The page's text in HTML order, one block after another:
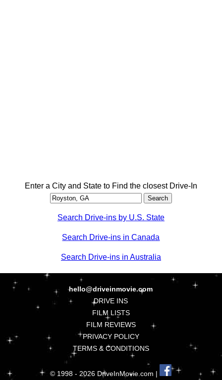
Enter a City and State to Find the closest Drive-In
Search Drive-ins by U.S. State
Search Drive-ins in Canada
Search Drive-ins in Australia
hello@driveinmovie.com
DRIVE INS
FILM LISTS
FILM REVIEWS
PRIVACY POLICY
TERMS & CONDITIONS
© 1998 - 2026 DriveInMovie.com |